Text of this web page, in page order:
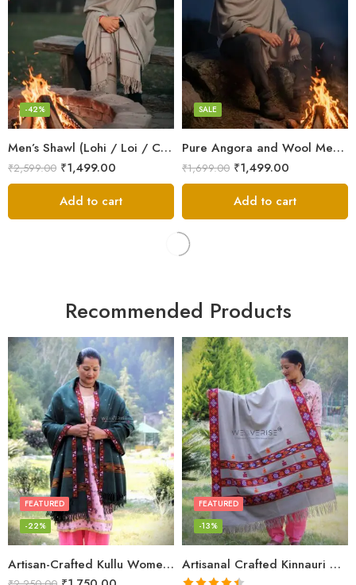
Men’s Shawl (Lohi / Loi / Chadar) – Pure Wool – Heavy Winter Blanket Shawl
-42%
₹2,599.00 ₹1,499.00
Add to cart
Pure Angora and Wool Men’s Shawl/Loi/Chadar for Winter
SALE
₹1,699.00 ₹1,499.00
Dark Grey
White
Add to cart
Recommended Products
Artisan-Crafted Kullu Women’s Shawl – Sheep Wool Beauty
FEATURED
-22%
Artisanal Crafted Kinnauri Woolen Shawl for Women – Light Grey
FEATURED
-13%